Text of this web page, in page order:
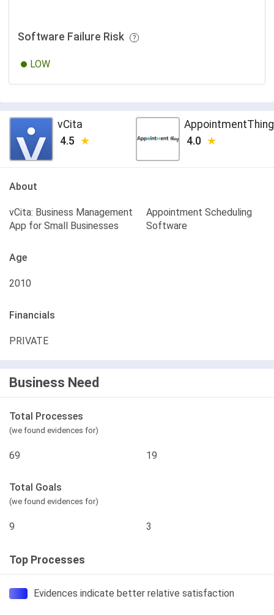
Software Failure Risk
LOW
vCita
4.5
AppointmentThing
4.0
About
vCita: Business Management
App for Small Businesses
Appointment Scheduling
Software
Age
2010
Financials
PRIVATE
Business Need
Total Processes
(we found evidences for)
69 19
Total Goals
(we found evidences for)
9 3
Top Processes
Evidences indicate better relative satisfaction